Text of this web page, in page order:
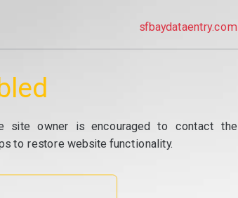
sfbaydataentry.com
site owner is encouraged to contact the
to restore website functionality.